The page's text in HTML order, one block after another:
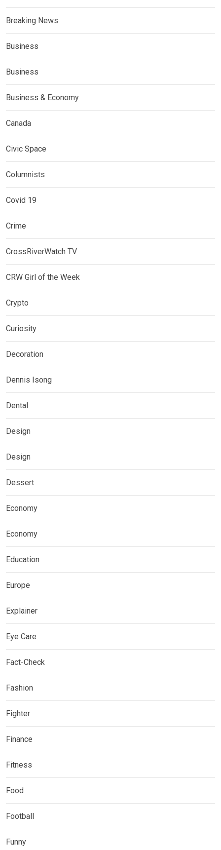
Breaking News
Business
Business
Business & Economy
Canada
Civic Space
Columnists
Covid 19
Crime
CrossRiverWatch TV
CRW Girl of the Week
Crypto
Curiosity
Decoration
Dennis Isong
Dental
Design
Design
Dessert
Economy
Economy
Education
Europe
Explainer
Eye Care
Fact-Check
Fashion
Fighter
Finance
Fitness
Food
Football
Funny